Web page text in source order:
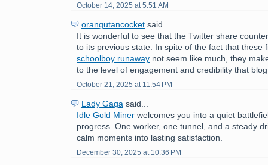
October 14, 2025 at 5:51 AM
orangutancocket said...
It is wonderful to see that the Twitter share
to its previous state. In spite of the fact that these
schoolboy runaway not seem like much, they
to the level of engagement and credibility that
October 21, 2025 at 11:54 PM
Lady Gaga said...
Idle Gold Miner welcomes you into a quiet
progress. One worker, one tunnel, and a steady
calm moments into lasting satisfaction.
December 30, 2025 at 10:36 PM